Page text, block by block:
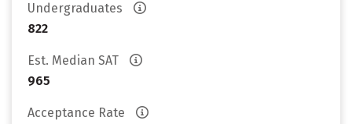
Undergraduates
822
Est. Median SAT
965
Acceptance Rate